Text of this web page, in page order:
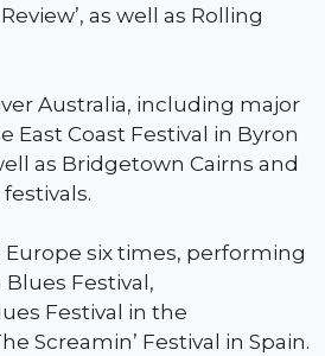
as well as Rolling
Australia, including major
East Coast Festival in Byron
as Bridgetown Cairns and
Europe six times, performing
Festival,
Festival in the
Screamin’ Festival in Spain.